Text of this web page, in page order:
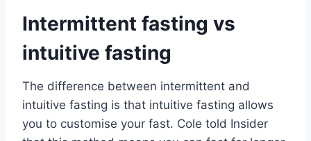
Intermittent fasting vs
intuitive fasting
The difference between intermittent and
intuitive fasting is that intuitive fasting allows
you to customise your fast. Cole told Insider